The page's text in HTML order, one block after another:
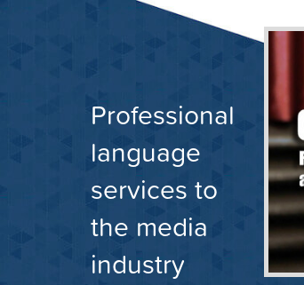
Professional
language
services to
the media
industry